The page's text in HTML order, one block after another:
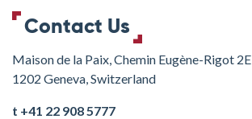
Contact Us
Maison de la Paix, Chemin Eugène-Rigot 2E
1202 Geneva, Switzerland
t +41 22 908 5777